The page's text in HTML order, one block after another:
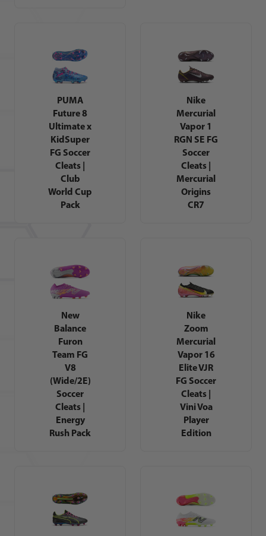
PUMA
Future 8
Ultimate x
KidSuper
FG Soccer
Cleats |
Club
World Cup
Pack
Nike
Mercurial
Vapor 1
RGN SE FG
Soccer
Cleats |
Mercurial
Origins
CR7
New
Balance
Furon
Team FG
V8
(Wide/2E)
Soccer
Cleats |
Energy
Rush Pack
Nike
Zoom
Mercurial
Vapor 16
Elite VJR
FG Soccer
Cleats |
Vini Voa
Player
Edition